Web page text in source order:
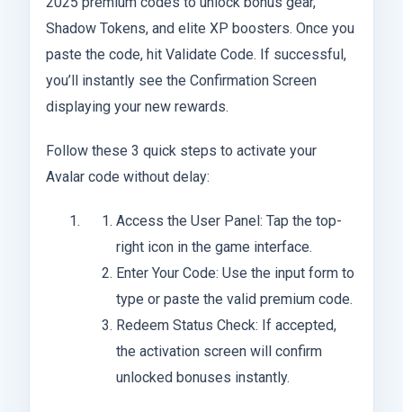
Shadow Tokens, and elite XP boosters. Once you
paste the code, hit Validate Code. If successful,
you’ll instantly see the Confirmation Screen
displaying your new rewards.
Follow these 3 quick steps to activate your
Avalar code without delay:
Access the User Panel: Tap the top-
right icon in the game interface.
Enter Your Code: Use the input form to
type or paste the valid premium code.
Redeem Status Check: If accepted,
the activation screen will confirm
unlocked bonuses instantly.